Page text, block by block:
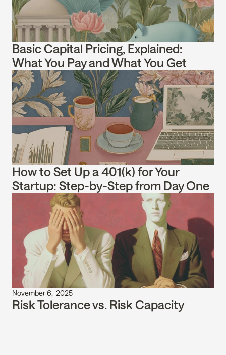
Basic Capital Pricing, Explained:
What You Pay and What You Get
How to Set Up a 401(k) for Your
Startup: Step-by-Step from Day One
November 6,  2025
Risk Tolerance vs. Risk Capacity